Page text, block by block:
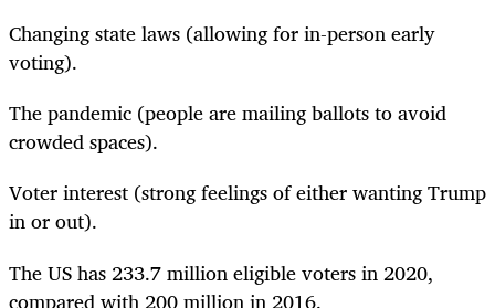
Changing state laws (allowing for in-person early
voting).
The pandemic (people are mailing ballots to avoid
crowded spaces).
Voter interest (strong feelings of either wanting Trump
in or out).
The US has 233.7 million eligible voters in 2020,
compared with 200 million in 2016.